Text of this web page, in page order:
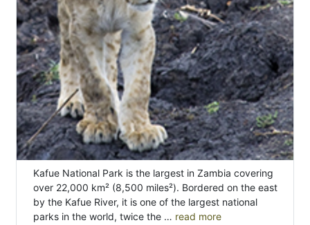
Kafue National Park is the largest in Zambia covering
over 22,000 km² (8,500 miles²). Bordered on the east
by the Kafue River, it is one of the largest national
parks in the world, twice the … read more